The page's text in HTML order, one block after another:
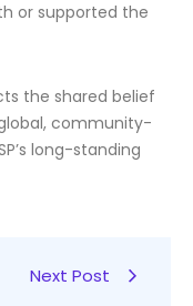
or supported the
the shared belief
community-
long-standing
Next Post